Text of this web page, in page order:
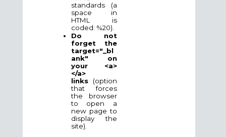
standards (a
space in
HTML is
coded: %20).
Do not
forget the
target="_bl
ank" on
your <a>
</a>
links (option
that forces
the browser
to open a
new page to
display the
site).